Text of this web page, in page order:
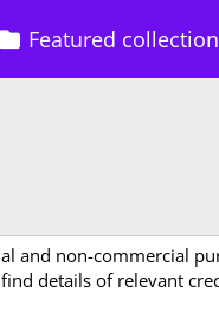
Featured
and non-commercial
details of relevant